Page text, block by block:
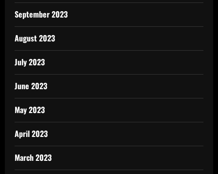
September 2023
August 2023
July 2023
June 2023
May 2023
April 2023
March 2023